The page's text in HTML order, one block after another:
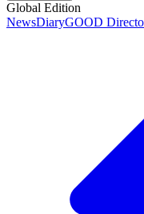
Global Edition
NewsDiaryGOOD